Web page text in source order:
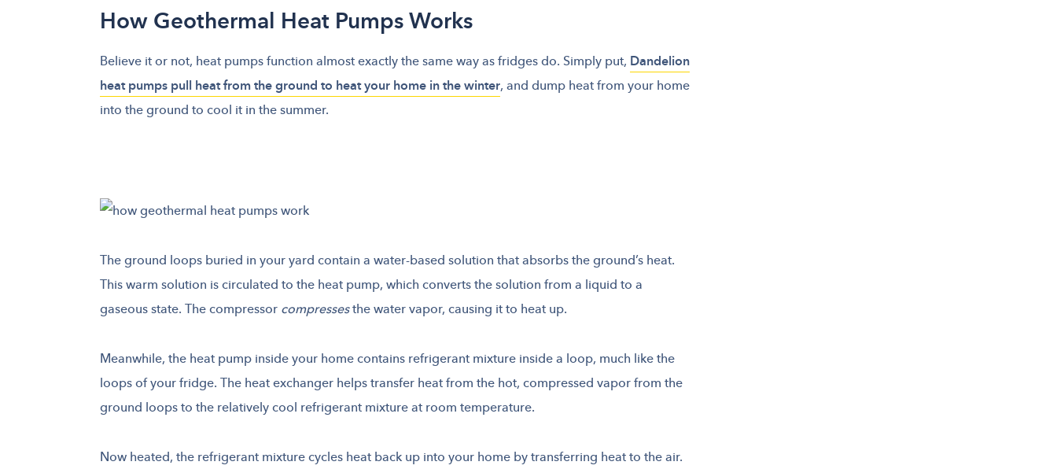
How Geothermal Heat Pumps Works
Believe it or not, heat pumps function almost exactly the same way as fridges do. Simply put, Dandelion
heat pumps pull heat from the ground to heat your home in the winter, and dump heat from your home
into the ground to cool it in the summer.
The ground loops buried in your yard contain a water-based solution that absorbs the ground’s heat.
This warm solution is circulated to the heat pump, which converts the solution from a liquid to a
gaseous state. The compressorcompressesthe water vapor, causing it to heat up.
Meanwhile, the heat pump inside your home contains refrigerant mixture inside a loop, much like the
loops of your fridge. The heat exchanger helps transfer heat from the hot, compressed vapor from the
ground loops to the relatively cool refrigerant mixture at room temperature.
Now heated, the refrigerant mixture cycles heat back up into your home by transferring heat to the air.